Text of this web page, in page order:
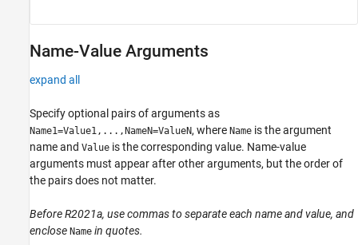
Name-Value Arguments
expand all
Specify optional pairs of arguments as
Name1=Value1,...,NameN=ValueN, where Name is the argument
name and Value is the corresponding value. Name-value
arguments must appear after other arguments, but the order of
the pairs does not matter.
Before R2021a, use commas to separate each name and value, and
enclose Name in quotes.